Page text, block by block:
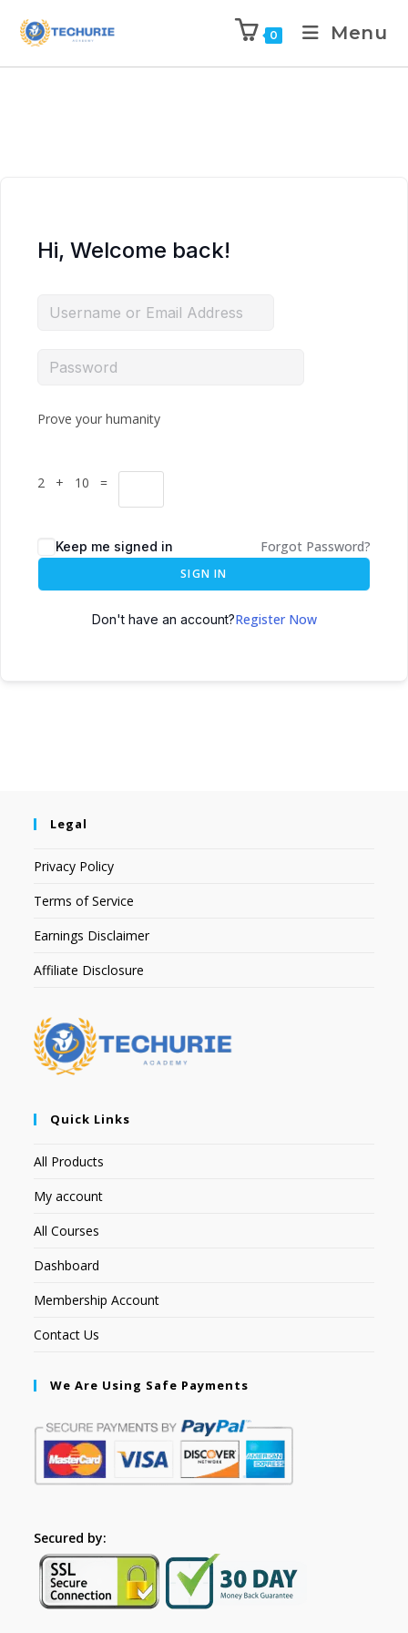
0 Menu
Hi, Welcome back!
Prove your humanity
2 + 10 =
Keep me signed in Forgot Password?
SIGN IN
Don't have an account?Register Now
Legal
Privacy Policy
Terms of Service
Earnings Disclaimer
Affiliate Disclosure
Quick Links
All Products
My account
All Courses
Dashboard
Membership Account
Contact Us
We Are Using Safe Payments
Secured by: